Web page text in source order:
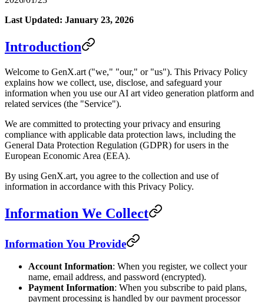
Last Updated: January 23, 2026
Introduction
Welcome to GenX.art ("we," "our," or "us"). This Privacy Policy
explains how we collect, use, disclose, and safeguard your
information when you use our AI art video generation platform and
related services (the "Service").
We are committed to protecting your privacy and ensuring
compliance with applicable data protection laws, including the
General Data Protection Regulation (GDPR) for users in the
European Economic Area (EEA).
By using GenX.art, you agree to the collection and use of
information in accordance with this Privacy Policy.
Information We Collect
Information You Provide
Account Information: When you register, we collect your
name, email address, and password (encrypted).
Payment Information: When you subscribe to paid plans,
payment processing is handled by our payment processor